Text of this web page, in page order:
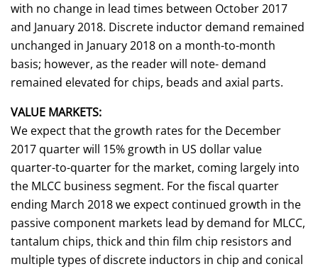
with no change in lead times between October 2017
and January 2018. Discrete inductor demand remained
unchanged in January 2018 on a month-to-month
basis; however, as the reader will note- demand
remained elevated for chips, beads and axial parts.
VALUE MARKETS:
We expect that the growth rates for the December
2017 quarter will 15% growth in US dollar value
quarter-to-quarter for the market, coming largely into
the MLCC business segment. For the fiscal quarter
ending March 2018 we expect continued growth in the
passive component markets lead by demand for MLCC,
tantalum chips, thick and thin film chip resistors and
multiple types of discrete inductors in chip and conical